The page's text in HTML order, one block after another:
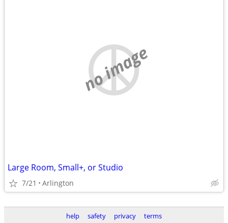
no image
Large Room, Small+, or Studio
7/21 Arlington
help safety privacy terms